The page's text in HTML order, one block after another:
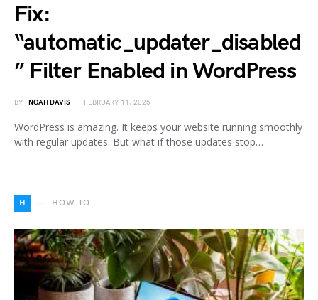
Fix:
“automatic_updater_disabled
” Filter Enabled in WordPress
BY NOAH DAVIS FEBRUARY 11, 2025
WordPress is amazing. It keeps your website running smoothly
with regular updates. But what if those updates stop…
H HOW TO